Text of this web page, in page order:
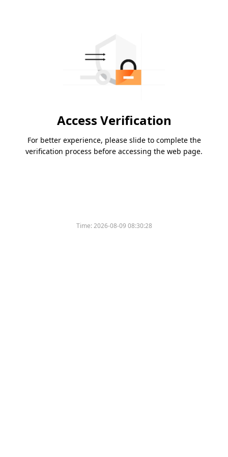
Access Verification
For better experience, please slide to complete the
verification process before accessing the web page.
Time:2026-08-09 08:30:28